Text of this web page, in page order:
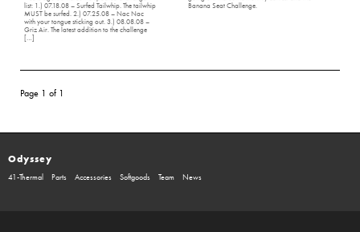
list: 1.) 07.18.08 – Surfed Tailwhip. The tailwhip
MUST be surfed. 2.) 07.25.08 – Nac Nac
with your tongue sticking out. 3.) 08.08.08 –
Griz Air. The latest addition to the challenge
[…]
Banana Seat Challenge.
Page 1 of 1
Odyssey
41-Thermal Parts Accessories Softgoods Team News